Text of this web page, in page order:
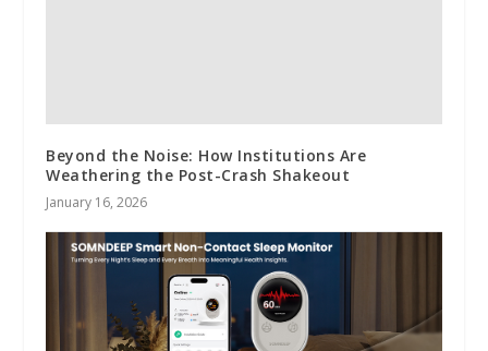
Beyond the Noise: How Institutions Are
Weathering the Post-Crash Shakeout
January 16, 2026